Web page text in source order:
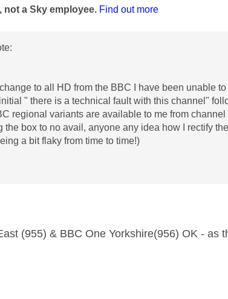
not a Sky employee. Find out more
to all HD from the BBC I have been unable
" there is a technical fault with this channel"
regional variants are available to me from
the box to no avail, anyone any idea how I rectify
a bit flaky from time to time!)
(955) & BBC One Yorkshire(956) OK - as